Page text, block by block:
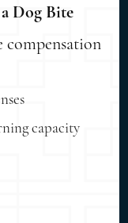
Dog Bite
capacity